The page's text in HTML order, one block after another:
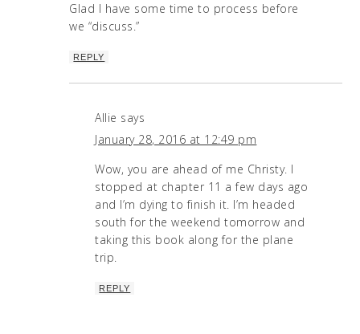
Glad I have some time to process before
we “discuss.”
REPLY
Allie says
January 28, 2016 at 12:49 pm
Wow, you are ahead of me Christy. I
stopped at chapter 11 a few days ago
and I’m dying to finish it. I’m headed
south for the weekend tomorrow and
taking this book along for the plane
trip.
REPLY